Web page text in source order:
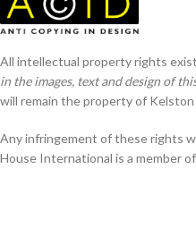
All intellectual property rights
in the images, text and design of
will remain the property of
Any infringement of these rights
House International is a member of